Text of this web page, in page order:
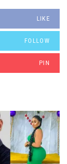
LIKE
FOLLOW
PIN